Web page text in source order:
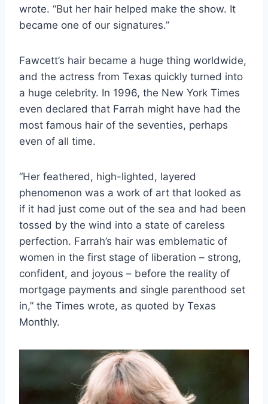
wrote. “But her hair helped make the show. It
became one of our signatures.”
Fawcett’s hair became a huge thing worldwide,
and the actress from Texas quickly turned into
a huge celebrity. In 1996, the New York Times
even declared that Farrah might have had the
most famous hair of the seventies, perhaps
even of all time.
“Her feathered, high-lighted, layered
phenomenon was a work of art that looked as
if it had just come out of the sea and had been
tossed by the wind into a state of careless
perfection. Farrah’s hair was emblematic of
women in the first stage of liberation – strong,
confident, and joyous – before the reality of
mortgage payments and single parenthood set
in,” the Times wrote, as quoted by Texas
Monthly.